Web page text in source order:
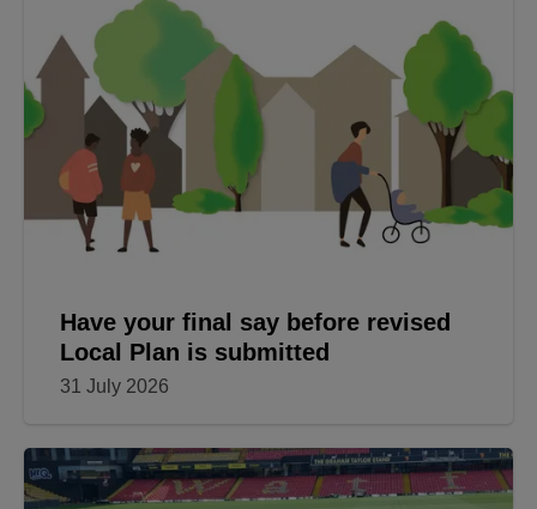
Have your final say before revised
Local Plan is submitted
31 July 2026